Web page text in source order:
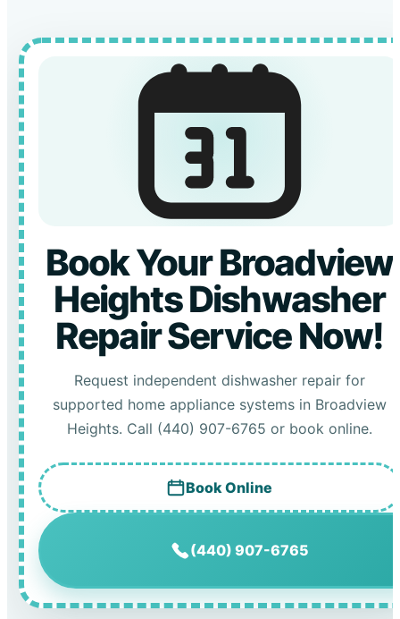
Book Your Broadview
Heights Dishwasher
Repair Service Now!
Request independent dishwasher repair for
supported home appliance systems in Broadview
Heights. Call (440) 907-6765 or book online.
Book Online
(440) 907-6765